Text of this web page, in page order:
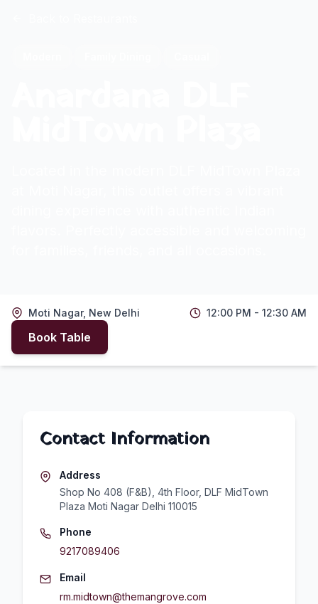
Moti Nagar, New Delhi 12:00 PM - 12:30 AM
Book Table
Contact Information
Address
Shop No 408 (F&B), 4th Floor, DLF MidTown
Plaza Moti Nagar Delhi 110015
Phone
9217089406
Email
rm.midtown@themangrove.com